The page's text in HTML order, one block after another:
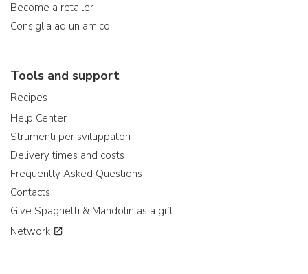
Become a retailer
Consiglia ad un amico
Tools and support
Recipes
Help Center
Strumenti per sviluppatori
Delivery times and costs
Frequently Asked Questions
Contacts
Give Spaghetti & Mandolin as a gift
Network